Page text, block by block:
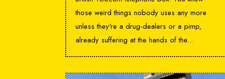
those weird things nobody uses any more
unless they're a drug-dealers or a pimp,
already suffering at the hands of the...